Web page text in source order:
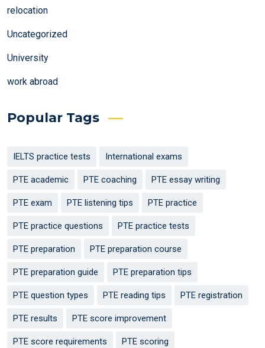
relocation
Uncategorized
University
work abroad
Popular Tags
IELTS practice tests International exams
PTE academic PTE coaching PTE essay writing
PTE exam PTE listening tips PTE practice
PTE practice questions PTE practice tests
PTE preparation PTE preparation course
PTE preparation guide PTE preparation tips
PTE question types PTE reading tips PTE registration
PTE results PTE score improvement
PTE score requirements PTE scoring